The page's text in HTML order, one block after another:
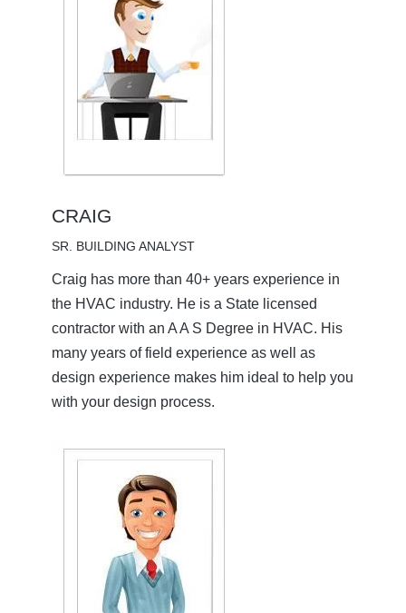
CRAIG
SR. BUILDING ANALYST
Craig has more than 40+ years experience in
the HVAC industry. He is a State licensed
contractor with an A A S Degree in HVAC. His
many years of field experience as well as
design experience makes him ideal to help you
with your design process.